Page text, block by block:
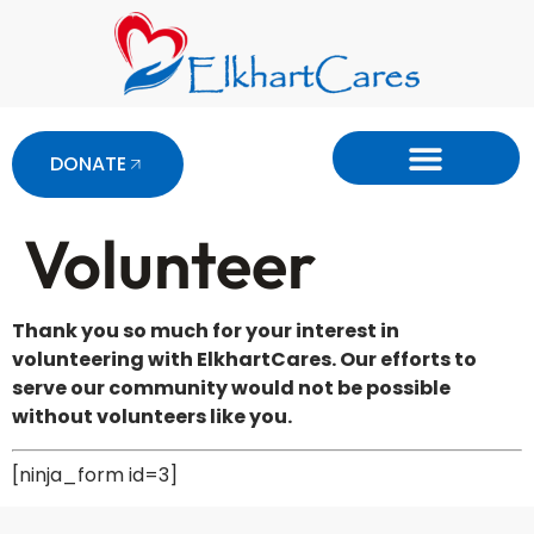
DONATE
Volunteer
Thank you so much for your interest in
volunteering with ElkhartCares. Our efforts to
serve our community would not be possible
without volunteers like you.
[ninja_form id=3]